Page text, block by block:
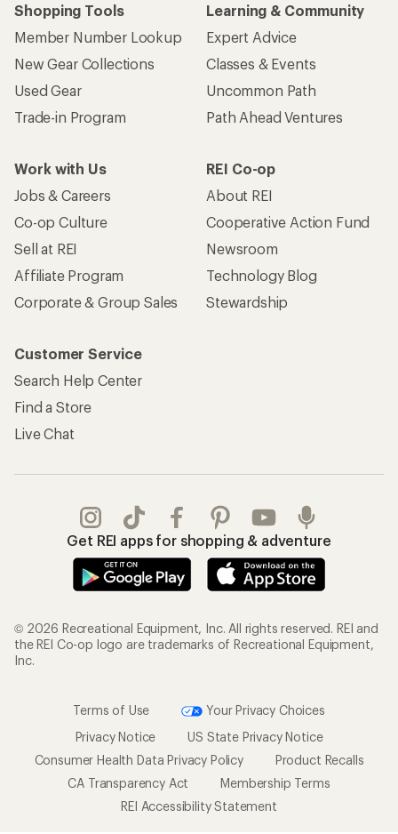
Shopping Tools
Member Number Lookup
New Gear Collections
Used Gear
Trade-in Program
Learning & Community
Expert Advice
Classes & Events
Uncommon Path
Path Ahead Ventures
Work with Us
Jobs & Careers
Co-op Culture
Sell at REI
Affiliate Program
Corporate & Group Sales
REI Co-op
About REI
Cooperative Action Fund
Newsroom
Technology Blog
Stewardship
Customer Service
Search Help Center
Find a Store
Live Chat
Get REI apps for shopping & adventure
© 2026 Recreational Equipment, Inc. All rights reserved. REI and
the REI Co-op logo are trademarks of Recreational Equipment,
Inc.
Terms of Use
Your Privacy Choices
Privacy Notice
US State Privacy Notice
Consumer Health Data Privacy Policy
Product Recalls
CA Transparency Act
Membership Terms
REI Accessibility Statement